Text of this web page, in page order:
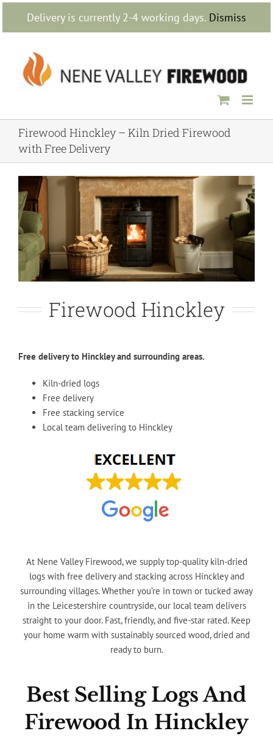
Delivery is currently 2-4 working days. Dismiss
Skip
content
Firewood Hinckley – Kiln Dried Firewood
with Free Delivery
Firewood Hinckley
Free delivery to Hinckley and surrounding areas.
Kiln-dried logs
Free delivery
Free stacking service
Local team delivering to Hinckley
At Nene Valley Firewood, we supply top-quality kiln-dried
logs with free delivery and stacking across Hinckley and
surrounding villages. Whether you’re in town or tucked away
in the Leicestershire countryside, our local team delivers
straight to your door. Fast, friendly, and five-star rated. Keep
your home warm with sustainably sourced wood, dried and
ready to burn.
Best Selling Logs And
Firewood In Hinckley